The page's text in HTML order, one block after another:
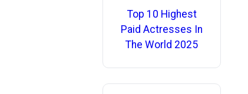
Top 10 Highest
Paid Actresses In
The World 2025